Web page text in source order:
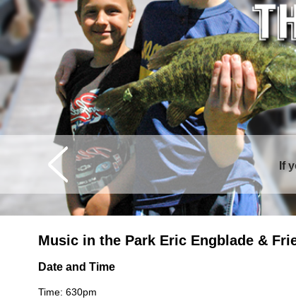
If
Curtis is
Music in the Park Eric Engblade &
Date and Time
Time: 630pm